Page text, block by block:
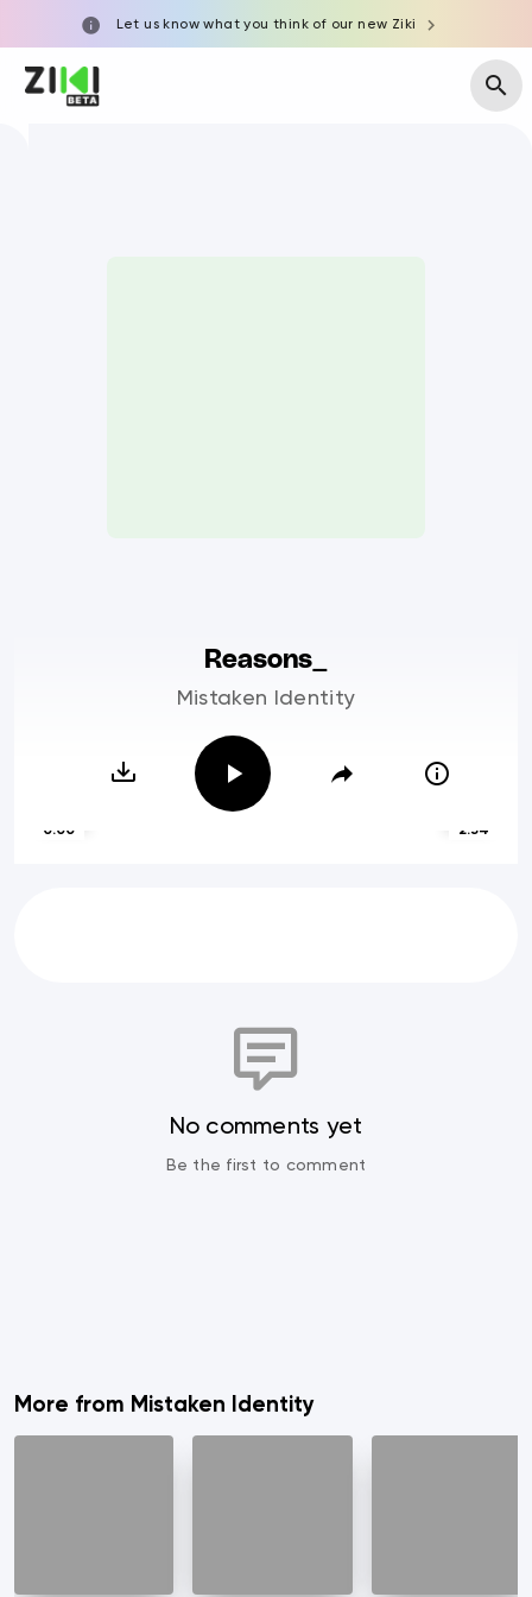
Let us know what you think of our new Ziki
Reasons_
Mistaken Identity
0:00 2:54
No comments yet
Be the first to comment
More from Mistaken Identity